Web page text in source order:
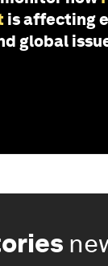
is affecting
global